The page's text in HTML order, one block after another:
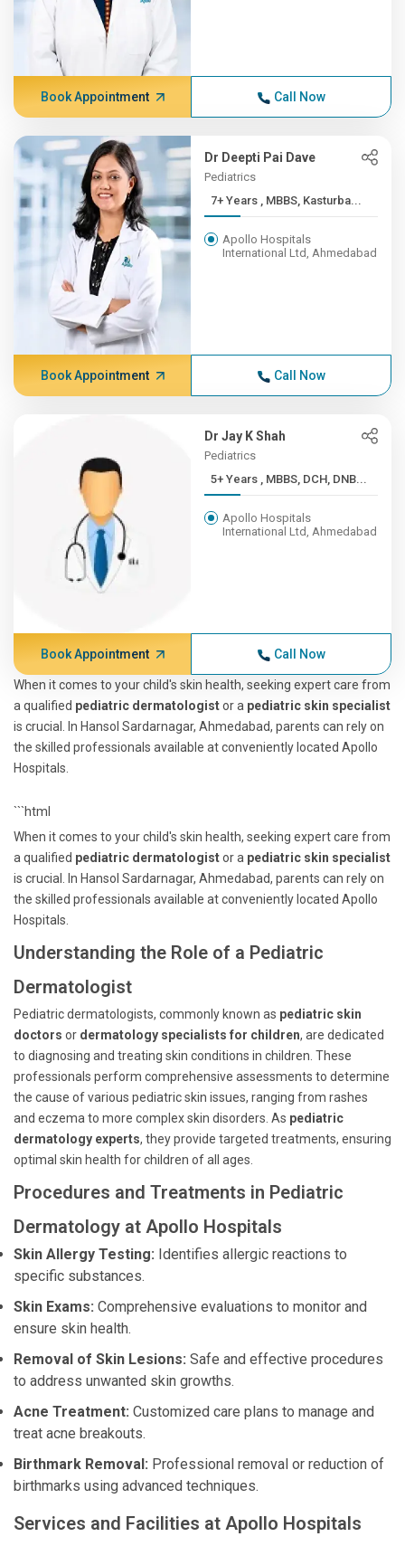
Book Appointment Call Now
Dr Deepti Pai Dave
Pediatrics
7+ Years , MBBS, Kasturba...
Apollo Hospitals
International Ltd, Ahmedabad
Book Appointment Call Now
Dr Jay K Shah
Pediatrics
5+ Years , MBBS, DCH, DNB...
Apollo Hospitals
International Ltd, Ahmedabad
Book Appointment Call Now
When it comes to your child's skin health, seeking expert care from
a qualified pediatric dermatologistor a pediatric skin specialist
is crucial. In Hansol Sardarnagar, Ahmedabad, parents can rely on
the skilled professionals available at conveniently located Apollo
Hospitals.
```html
When it comes to your child's skin health, seeking expert care from
a qualified pediatric dermatologistor a pediatric skin specialist
is crucial. In Hansol Sardarnagar, Ahmedabad, parents can rely on
the skilled professionals available at conveniently located Apollo
Hospitals.
Understanding the Role of a Pediatric
Dermatologist
Pediatric dermatologists, commonly known as pediatric skin
doctors or dermatology specialists for children, are dedicated
to diagnosing and treating skin conditions in children. These
professionals perform comprehensive assessments to determine
the cause of various pediatric skin issues, ranging from rashes
and eczema to more complex skin disorders. As pediatric
dermatology experts, they provide targeted treatments, ensuring
optimal skin health for children of all ages.
Procedures and Treatments in Pediatric
Dermatology at Apollo Hospitals
Skin Allergy Testing: Identifies allergic reactions to
specific substances.
Skin Exams: Comprehensive evaluations to monitor and
ensure skin health.
Removal of Skin Lesions: Safe and effective procedures
to address unwanted skin growths.
Acne Treatment: Customized care plans to manage and
treat acne breakouts.
Birthmark Removal: Professional removal or reduction of
birthmarks using advanced techniques.
Services and Facilities at Apollo Hospitals